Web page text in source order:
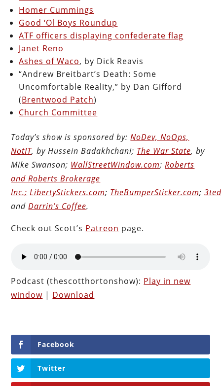
Homer Cummings
Good ‘Ol Boys Roundup
ATF officers displaying confederate flag
Janet Reno
Ashes of Waco, by Dick Reavis
“Andrew Breitbart’s Death: Some
Uncomfortable Reality,” by Dan Gifford
(Brentwood Patch)
Church Committee
Today’s show is sponsored by:NoDev, NoOps,
NotIT, by Hussein Badakhchani; The War State, by
Mike Swanson; WallStreetWindow.com;Roberts
and Roberts Brokerage
Inc.; LibertyStickers.com; TheBumperSticker.com;
andDarrin’s Coffee.
Check out Scott’s Patreon page.
Podcast (thescotthortonshow): Play in new
window | Download
Facebook
Twitter